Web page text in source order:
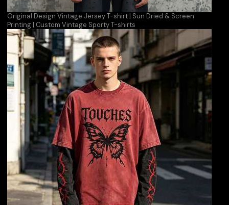
Original Design Vintage Jersey T-shirt | Sun Dried & Screen
Printing | Custom Vintage Sporty T-shirts